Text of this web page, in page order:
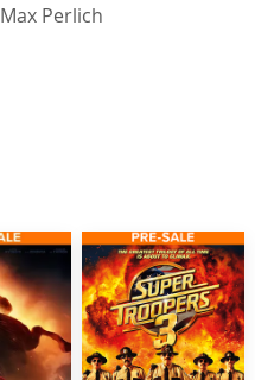
Max Perlich